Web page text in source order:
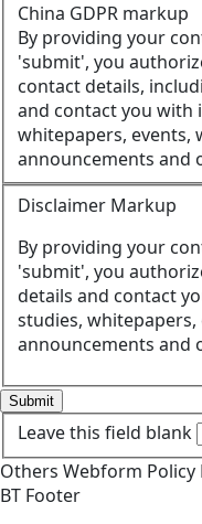
China GDPR markup
By providing your
'submit', you
contact details,
and contact you with
whitepapers, events,
announcements and
Disclaimer Markup
By providing your
'submit', you
details and contact
studies,
announcements and
Submit
Leave this field blank
Others Webform Policy
BT Footer